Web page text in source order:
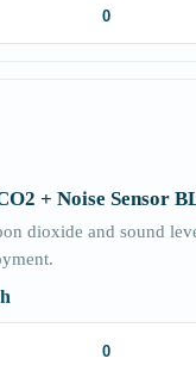
+ Noise Sensor
dioxide and sound